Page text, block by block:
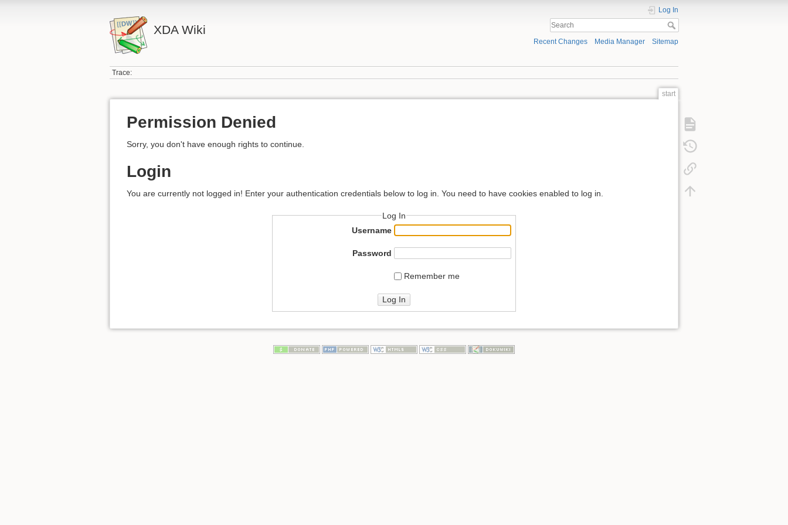
XDA Wiki
Log In
Recent Changes Media Manager Sitemap
Trace:
start
Permission Denied
Sorry, you don't have enough rights to continue.
Login
You are currently not logged in! Enter your authentication credentials below to log in. You need to have cookies enabled to log in.
Log In
Username
Password
Remember me
Log In